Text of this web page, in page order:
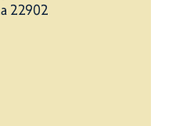
22902